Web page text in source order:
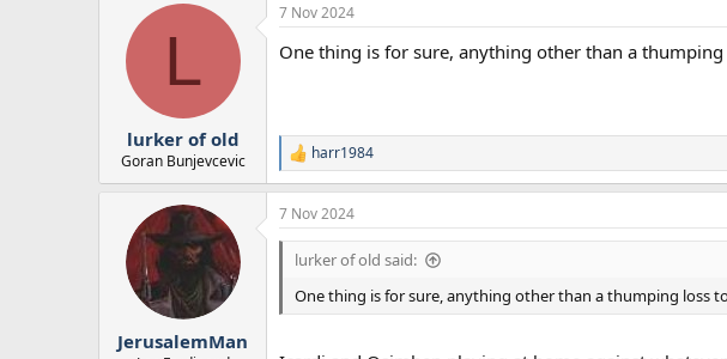
L
lurker of old
Goran Bunjevcevic
7 Nov 2024
One thing is for sure, anything other than a
R
e
a
c
t
n
s
harr1984
JerusalemMan
7 Nov 2024
lurker of old said:
One thing is for sure, anything other than a thumping loss